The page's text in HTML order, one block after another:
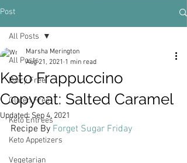
Post
All Posts
Dairy Free
Gluten Free
Keto Entrees
Keto Appetizers
Vegetarian
All Posts
Keto Frappuccino
Copycat: Salted Caramel
Marsha Merington
Aug 21, 2021 1 min read
Updated: Sep 4, 2021
Recipe By Forget Sugar Friday